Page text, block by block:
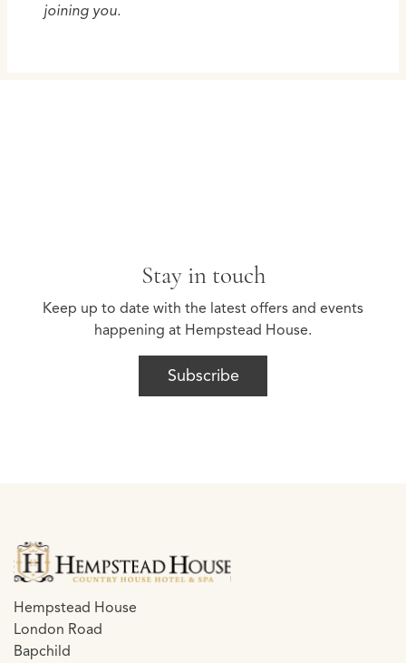
joining you.
Stay in touch
Keep up to date with the latest offers and events
happening at Hempstead House.
Subscribe
Hempstead House
London Road
Bapchild